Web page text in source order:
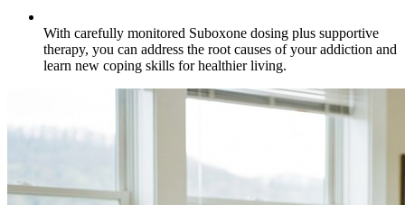
With carefully monitored Suboxone dosing plus supportive
therapy, you can address the root causes of your addiction and
learn new coping skills for healthier living.